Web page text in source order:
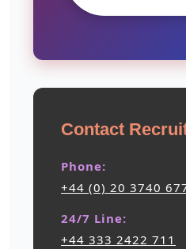
Contact
Phone:
+44 (0) 20 3740
24/7 Line:
+44 333 2422 711